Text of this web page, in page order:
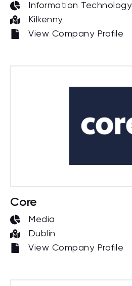
Information Technology
Kilkenny
View Company Profile
Core
Media
Dublin
View Company Profile